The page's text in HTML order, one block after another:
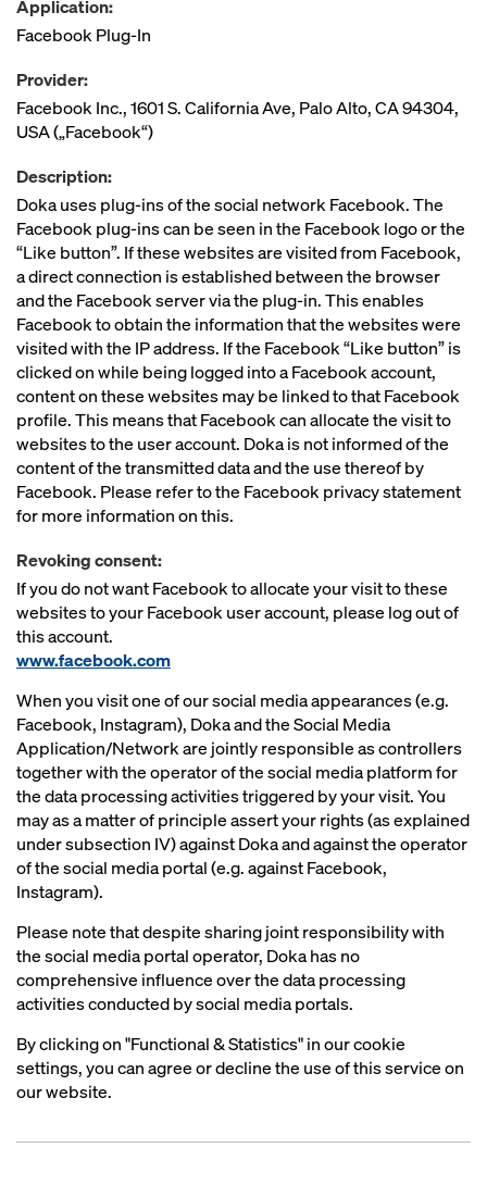
Application:
Facebook Plug-In
Provider:
Facebook Inc., 1601 S. California Ave, Palo Alto, CA 94304,
USA („Facebook“)
Description:
Doka uses plug-ins of the social network Facebook. The
Facebook plug-ins can be seen in the Facebook logo or the
“Like button”. If these websites are visited from Facebook,
a direct connection is established between the browser
and the Facebook server via the plug-in. This enables
Facebook to obtain the information that the websites were
visited with the IP address. If the Facebook “Like button” is
clicked on while being logged into a Facebook account,
content on these websites may be linked to that Facebook
profile. This means that Facebook can allocate the visit to
websites to the user account. Doka is not informed of the
content of the transmitted data and the use thereof by
Facebook. Please refer to the Facebook privacy statement
for more information on this.
Revoking consent:
If you do not want Facebook to allocate your visit to these
websites to your Facebook user account, please log out of
this account.
www.facebook.com
When you visit one of our social media appearances (e.g.
Facebook, Instagram), Doka and the Social Media
Application/Network are jointly responsible as controllers
together with the operator of the social media platform for
the data processing activities triggered by your visit. You
may as a matter of principle assert your rights (as explained
under subsection IV) against Doka and against the operator
of the social media portal (e.g. against Facebook,
Instagram).
Please note that despite sharing joint responsibility with
the social media portal operator, Doka has no
comprehensive influence over the data processing
activities conducted by social media portals.
By clicking on "Functional & Statistics" in our cookie
settings, you can agree or decline the use of this service on
our website.